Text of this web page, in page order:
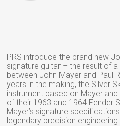
PRS introduce the brand new
signature guitar – the result of
between John Mayer and Paul
years in the making, the Silver
instrument based on Mayer
of their 1963 and 1964 Fender
Mayer’s signature
legendary precision engineering